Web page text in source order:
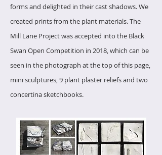
forms and delighted in their cast shadows.We
created prints from the plant materials.The
Mill Lane Project was accepted into the Black
Swan Open Competition in 2018, which can be
seen in the photograph at the top of this page,
mini sculptures, 9 plant plaster reliefs and two
concertina sketchbooks.